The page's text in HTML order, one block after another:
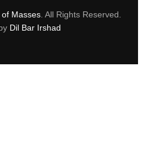
of Masses. All Rights Reserved.
Dil Bar Irshad